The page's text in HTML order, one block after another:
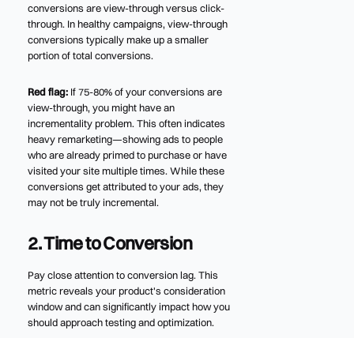
conversions are view-through versus click-
through. In healthy campaigns, view-through
conversions typically make up a smaller
portion of total conversions.
Red flag: If 75-80% of your conversions are
view-through, you might have an
incrementality problem. This often indicates
heavy remarketing—showing ads to people
who are already primed to purchase or have
visited your site multiple times. While these
conversions get attributed to your ads, they
may not be truly incremental.
2. Time to Conversion
Pay close attention to conversion lag. This
metric reveals your product's consideration
window and can significantly impact how you
should approach testing and optimization.